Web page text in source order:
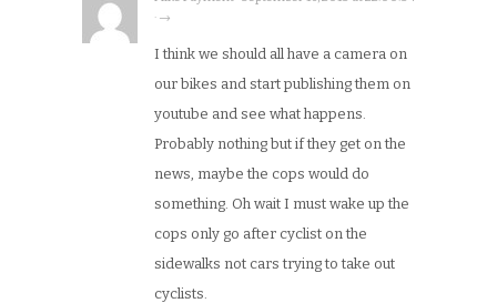
· →
I think we should all have a camera on
our bikes and start publishing them on
youtube and see what happens.
Probably nothing but if they get on the
news, maybe the cops would do
something. Oh wait I must wake up the
cops only go after cyclist on the
sidewalks not cars trying to take out
cyclists.